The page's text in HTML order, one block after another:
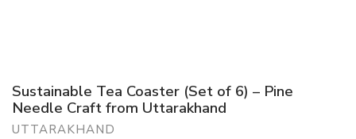
Sustainable Tea Coaster (Set of 6) – Pine
Needle Craft from Uttarakhand
UTTARAKHAND